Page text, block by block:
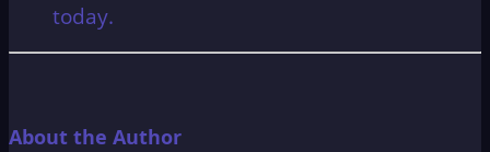
today.
About the Author